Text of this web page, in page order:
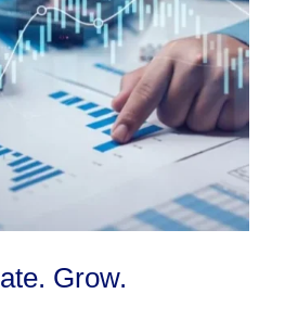
Grow.